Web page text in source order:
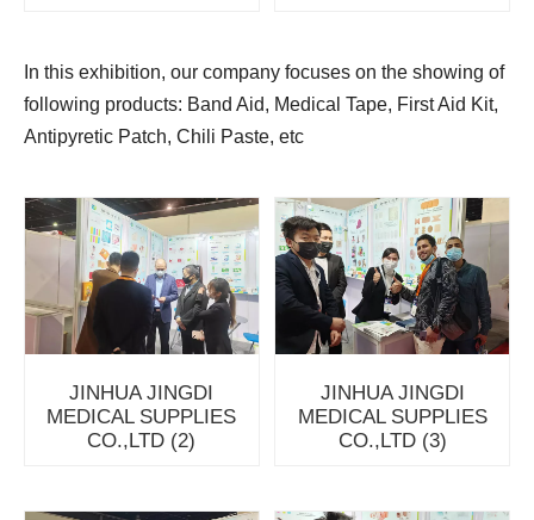
In this exhibition, our company focuses on the showing of
following products: Band Aid, Medical Tape, First Aid Kit,
Antipyretic Patch, Chili Paste, etc
JINHUA JINGDI
MEDICAL SUPPLIES
CO.,LTD (2)
JINHUA JINGDI
MEDICAL SUPPLIES
CO.,LTD (3)